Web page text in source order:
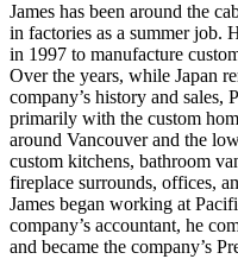
James has been around the
in factories as a summer job.
in 1997 to manufacture
Over the years, while Japan
company’s history and sales,
primarily with the custom
around Vancouver and the
custom kitchens, bathroom
fireplace surrounds, offices,
James began working at
company’s accountant, he
and became the company’s